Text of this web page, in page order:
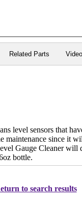
Related Parts
level sensors that
maintenance since it
Gauge Cleaner will
bottle.
to search results